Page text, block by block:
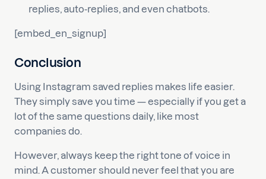
replies, auto-replies, and even chatbots.
[embed_en_signup]
Conclusion
Using Instagram saved replies makes life easier.
They simply save you time — especially if you get a
lot of the same questions daily, like most
companies do.
However, always keep the right tone of voice in
mind. A customer should never feel that you are